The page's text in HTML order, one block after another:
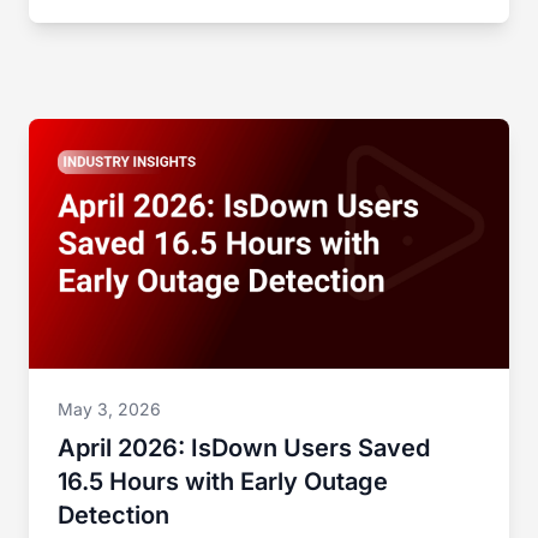
May 3, 2026
April 2026: IsDown Users Saved
16.5 Hours with Early Outage
Detection